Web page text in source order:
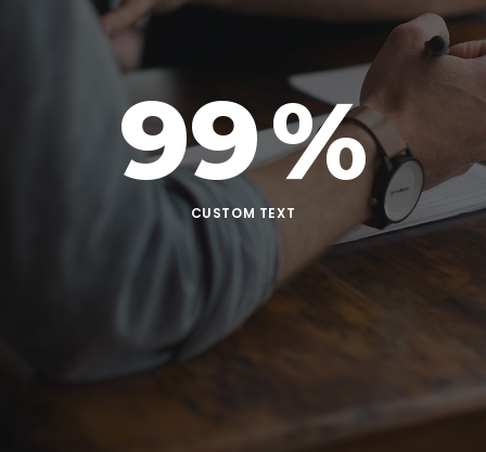
99%
CUSTOM TEXT